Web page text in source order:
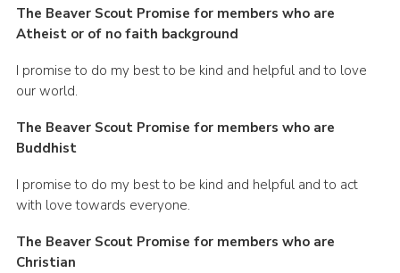
The Beaver Scout Promise for members who are
Atheist or of no faith background
I promise to do my best to be kind and helpful and to love
our world.
The Beaver Scout Promise for members who are
Buddhist
I promise to do my best to be kind and helpful and to act
with love towards everyone.
The Beaver Scout Promise for members who are
Christian